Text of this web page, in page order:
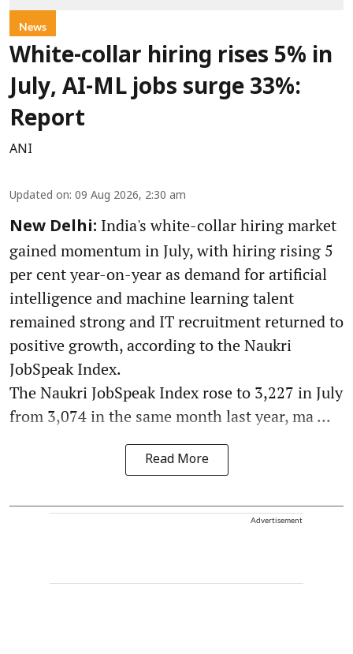
News
White-collar hiring rises 5% in
July, AI-ML jobs surge 33%:
Report
ANI
Updated on: 09 Aug 2026, 2:30 am
New Delhi: India's white-collar hiring market
gained momentum in July, with hiring rising 5
per cent year-on-year as demand for artificial
intelligence and machine learning talent
remained strong and IT recruitment returned to
positive growth, according to the Naukri
JobSpeak Index.
The Naukri JobSpeak Index rose to 3,227 in July
from 3,074 in the same month last year, ma ...
Read More
Advertisement